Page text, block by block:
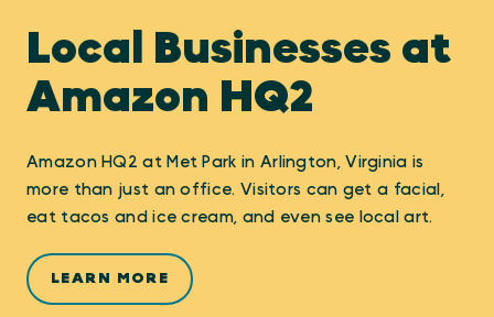
Local Businesses at
Amazon HQ2
Amazon HQ2 at Met Park in Arlington, Virginia is
more than just an office. Visitors can get a facial,
eat tacos and ice cream, and even see local art.
LEARN MORE